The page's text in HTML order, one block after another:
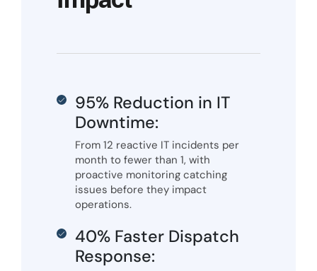
95% Reduction in IT
Downtime:
From 12 reactive IT incidents per
month to fewer than 1, with
proactive monitoring catching
issues before they impact
operations.
40% Faster Dispatch
Response: